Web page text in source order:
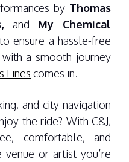
by Thomas
and My Chemical
ensure a hassle-free
a smooth journey
Lines comes in.
and city navigation
the ride? With C&J,
comfortable, and
or artist you’re